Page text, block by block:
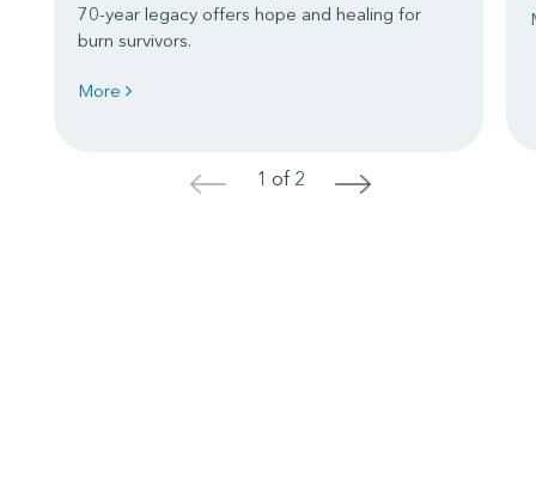
70-year legacy offers hope and healing for
burn survivors.
More
< 1 of 2 >